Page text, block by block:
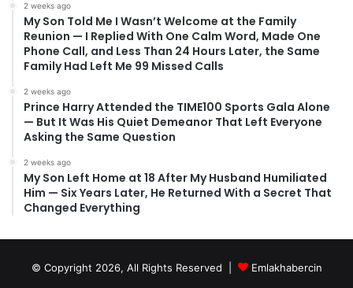
2 weeks ago
My Son Told Me I Wasn’t Welcome at the Family
Reunion — I Replied With One Calm Word, Made One
Phone Call, and Less Than 24 Hours Later, the Same
Family Had Left Me 99 Missed Calls
2 weeks ago
Prince Harry Attended the TIME100 Sports Gala Alone
— But It Was His Quiet Demeanor That Left Everyone
Asking the Same Question
2 weeks ago
My Son Left Home at 18 After My Husband Humiliated
Him — Six Years Later, He Returned With a Secret That
Changed Everything
© Copyright 2026, All Rights Reserved |
Emlakhabercin